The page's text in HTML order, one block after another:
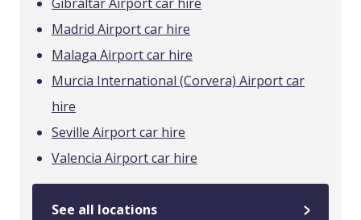
Madrid Airport car hire
Malaga Airport car hire
Murcia International (Corvera) Airport car
hire
Seville Airport car hire
Valencia Airport car hire
See all locations